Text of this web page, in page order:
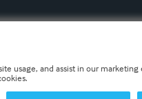
usage, and assist in our